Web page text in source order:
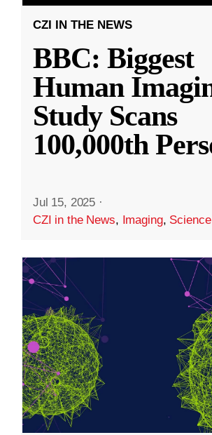
CZI IN THE NEWS
BBC: Biggest
Human
Study Scans
100,000th
Jul 15, 2025 ·
CZI in the News, Imaging, Science